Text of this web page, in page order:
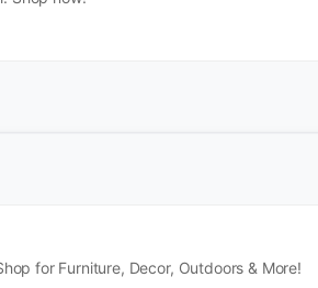
for Furniture, Decor, Outdoors & More!